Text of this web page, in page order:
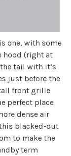
one, with some
hood (right at
tail with it’s
just before the
tall front grille
perfect place
dense air
this blacked-out
to make the
term